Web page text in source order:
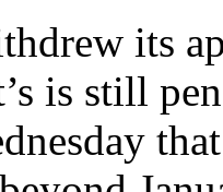
its
is still